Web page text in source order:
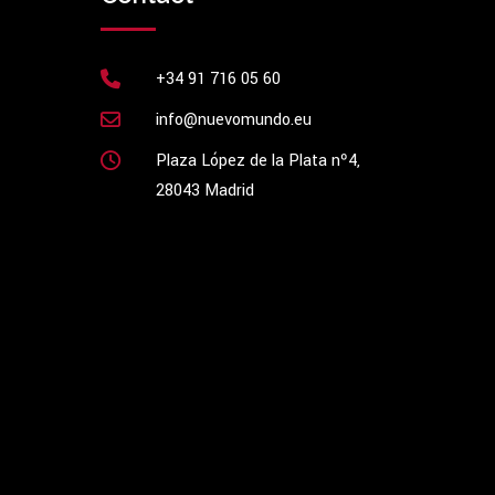
+34 91 716 05 60
info@nuevomundo.eu
Plaza López de la Plata nº4,
28043 Madrid